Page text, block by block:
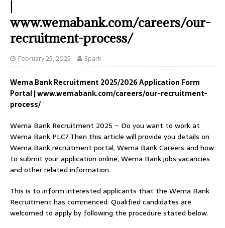
www.wemabank.com/careers/our-
recruitment-process/
February 25, 2025 Spark
Wema Bank Recruitment 2025/2026 Application Form
Portal | www.wemabank.com/careers/our-recruitment-
process/
Wema Bank Recruitment 2025 – Do you want to work at
Wema Bank PLC? Then this article will provide you details on
Wema Bank recruitment portal, Wema Bank Careers and how
to submit your application online, Wema Bank jobs vacancies
and other related information.
This is to inform interested applicants that the Wema Bank
Recruitment has commenced. Qualified candidates are
welcomed to apply by following the procedure stated below.